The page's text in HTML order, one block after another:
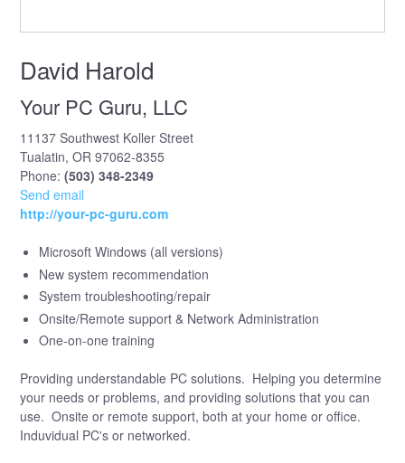
David Harold
Your PC Guru, LLC
11137 Southwest Koller Street
Tualatin, OR 97062-8355
Phone: (503) 348-2349
Send email
http://your-pc-guru.com
Microsoft Windows (all versions)
New system recommendation
System troubleshooting/repair
Onsite/Remote support & Network Administration
One-on-one training
Providing understandable PC solutions. Helping you determine
your needs or problems, and providing solutions that you can
use. Onsite or remote support, both at your home or office.
Induvidual PC's or networked.